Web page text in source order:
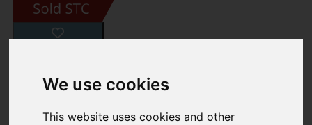
We use cookies
This website uses cookies and other